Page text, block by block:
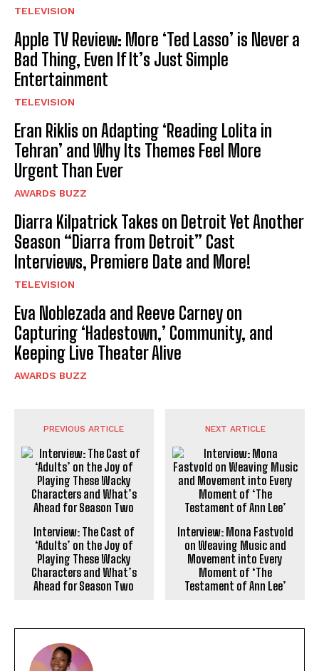
TELEVISION
Apple TV Review: More ‘Ted Lasso’ is Never a
Bad Thing, Even If It’s Just Simple
Entertainment
TELEVISION
Eran Riklis on Adapting ‘Reading Lolita in
Tehran’ and Why Its Themes Feel More
Urgent Than Ever
AWARDS BUZZ
Diarra Kilpatrick Takes on Detroit Yet Another
Season “Diarra from Detroit” Cast
Interviews, Premiere Date and More!
TELEVISION
Eva Noblezada and Reeve Carney on
Capturing ‘Hadestown,’ Community, and
Keeping Live Theater Alive
AWARDS BUZZ
PREVIOUS ARTICLE
Interview: The Cast of
‘Adults’ on the Joy of
Playing These Wacky
Characters and What’s
Ahead for Season Two
NEXT ARTICLE
Interview: Mona Fastvold
on Weaving Music and
Movement into Every
Moment of ‘The
Testament of Ann Lee’